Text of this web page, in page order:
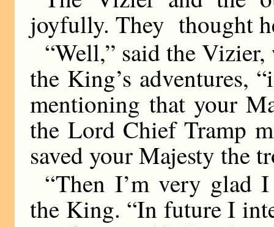
joyfully. They thought
“Well,” said the
the King’s adventures,
mentioning that your
the Lord Chief Tramp
saved your Majesty the
“Then I’m very glad
the King. “In future I